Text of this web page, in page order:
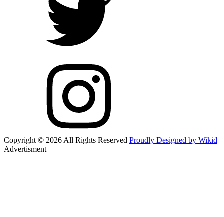
Copyright © 2026 All Rights Reserved Proudly Designed by Wikid
Advertisment